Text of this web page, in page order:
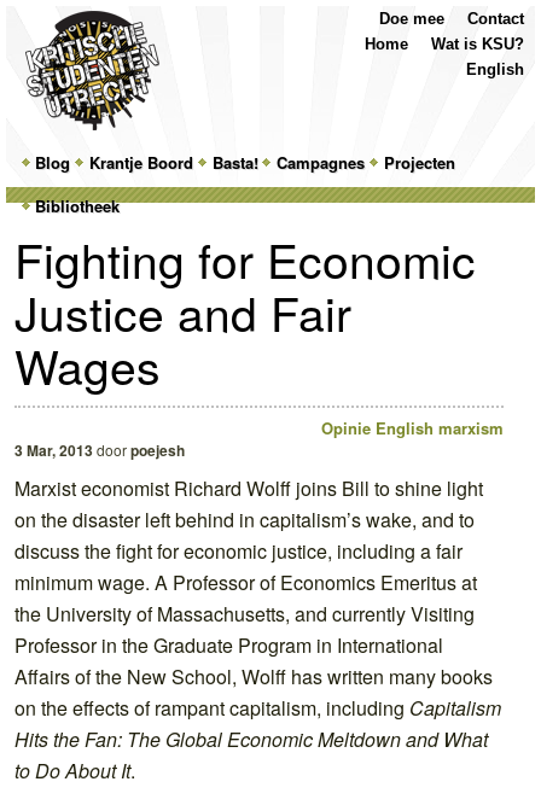
MainSkip
to
primary
content
Skip
to
secondary
content
Blog Krantje Boord Basta! Campagnes
Projecten
Bibliotheek
Contact
Doe mee
Wat is KSU?
Home
English
Fighting for Economic
Justice and Fair
Wages
Opinie English marxism
3 Mar, 2013doorpoejesh
Marxist economist Richard Wolff joins Bill to shine light
on the disaster left behind in capitalism’s wake, and to
discuss the fight for economic justice, including a fair
minimum wage. A Professor of Economics Emeritus at
the University of Massachusetts, and currently Visiting
Professor in the Graduate Program in International
Affairs of the New School, Wolff has written many books
on the effects of rampant capitalism, including Capitalism
Hits the Fan: The Global Economic Meltdown and What
to Do About It.